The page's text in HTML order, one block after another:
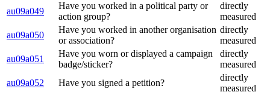
au09a049
Have you worked in a political party or
action group?
directly
measured
au09a050
Have you worked in another organisation
or association?
directly
measured
au09a051
Have you worn or displayed a campaign
badge/sticker?
directly
measured
au09a052
Have you signed a petition?
directly
measured